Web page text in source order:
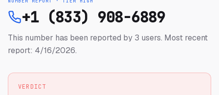
+1 (833) 908-6889
This number has been reported by 3 users. Most recent
report: 4/16/2026.
VERDICT